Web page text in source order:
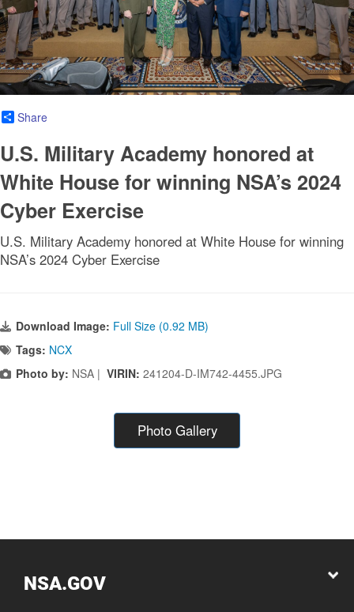
Share
U.S. Military Academy honored at
White House for winning NSA’s 2024
Cyber Exercise
U.S. Military Academy honored at White House for winning
NSA’s 2024 Cyber Exercise
Download Image: Full Size (0.92 MB)
Tags: NCX
Photo by: NSA | VIRIN: 241204-D-IM742-4455.JPG
Photo Gallery
NSA.GOV